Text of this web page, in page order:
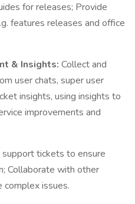
for releases; Provide
features releases and office
& Insights: Collect and
user chats, super user
insights, using insights to
improvements and
support tickets to ensure
Collaborate with other
issues.